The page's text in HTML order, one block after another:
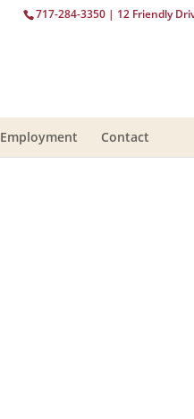
717-284-3350| 12 Friendly
Employment Contact